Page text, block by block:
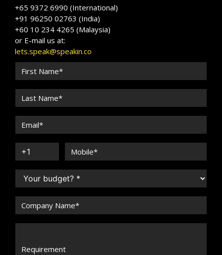
+65 9372 6990 (International)
+91 96250 02763 (India)
+60 10 234 4265 (Malaysia)
or E-mail us at:
lets.speak@speakin.co